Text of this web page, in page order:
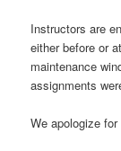
Instructors are
either before or
maintenance
assignments
We apologize